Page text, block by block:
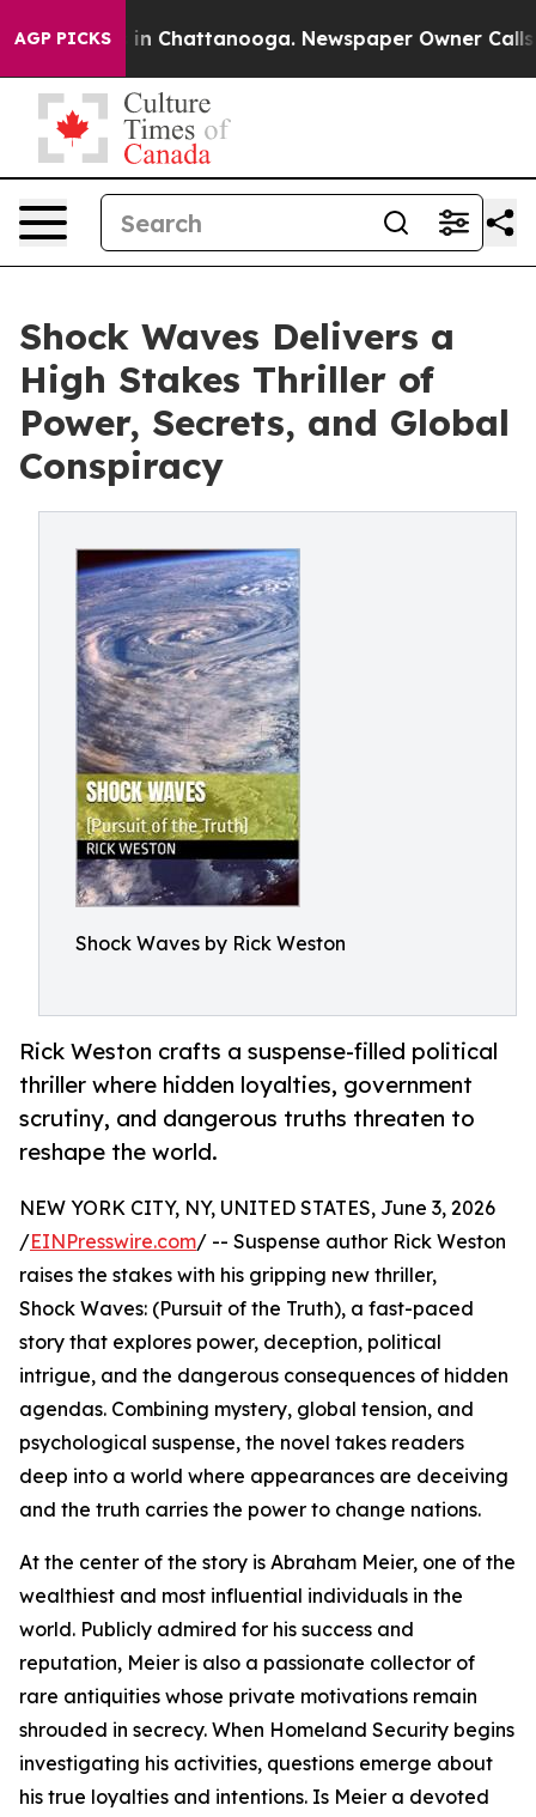
AGP PICKS
Chaos in Chattanooga. Newspaper Owner Calls
Shock Waves Delivers a
High Stakes Thriller of
Power, Secrets, and Global
Conspiracy
Shock Waves by Rick Weston
Rick Weston crafts a suspense-filled political
thriller where hidden loyalties, government
scrutiny, and dangerous truths threaten to
reshape the world.
NEW YORK CITY, NY, UNITED STATES, June 3, 2026
/EINPresswire.com/ -- Suspense author Rick Weston
raises the stakes with his gripping new thriller,
Shock Waves: (Pursuit of the Truth), a fast-paced
story that explores power, deception, political
intrigue, and the dangerous consequences of hidden
agendas. Combining mystery, global tension, and
psychological suspense, the novel takes readers
deep into a world where appearances are deceiving
and the truth carries the power to change nations.
At the center of the story is Abraham Meier, one of the
wealthiest and most influential individuals in the
world. Publicly admired for his success and
reputation, Meier is also a passionate collector of
rare antiquities whose private motivations remain
shrouded in secrecy. When Homeland Security begins
investigating his activities, questions emerge about
his true loyalties and intentions. Is Meier a devoted